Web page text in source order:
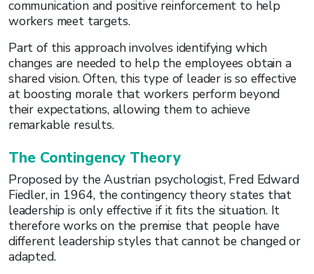
communication and positive reinforcement to help
workers meet targets.
Part of this approach involves identifying which
changes are needed to help the employees obtain a
shared vision. Often, this type of leader is so effective
at boosting morale that workers perform beyond
their expectations, allowing them to achieve
remarkable results.
The Contingency Theory
Proposed by the Austrian psychologist, Fred Edward
Fiedler, in 1964, the contingency theory states that
leadership is only effective if it fits the situation. It
therefore works on the premise that people have
different leadership styles that cannot be changed or
adapted.